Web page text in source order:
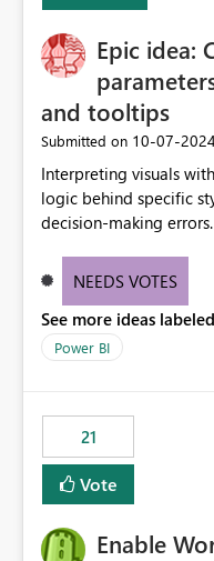
enhancement would
connectivity scenarios
Fabric and Power BI.
Epic idea:
and tooltips
Submitted on ‎10-07-2024
Interpreting visuals
logic behind specific
decision-making
accurately display
consumers to easily
make more effective
NEEDS VOTES
See more ideas
Power BI
21
Vote
Enable